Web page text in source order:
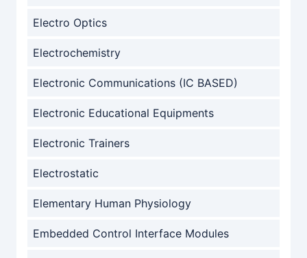
Electro Optics
Electrochemistry
Electronic Communications (IC BASED)
Electronic Educational Equipments
Electronic Trainers
Electrostatic
Elementary Human Physiology
Embedded Control Interface Modules